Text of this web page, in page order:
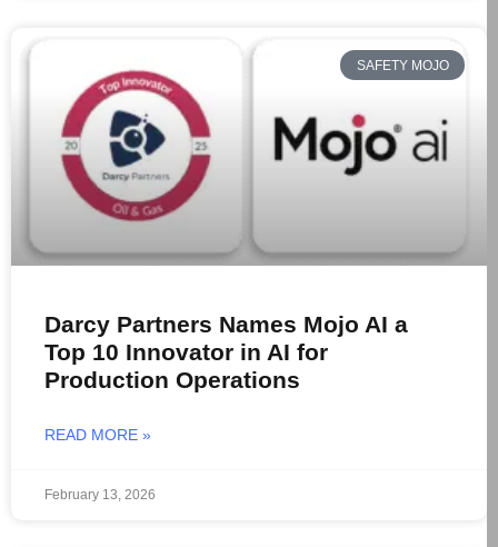
SAFETY MOJO
Darcy Partners Names Mojo AI a
Top 10 Innovator in AI for
Production Operations
READ MORE »
February 13, 2026